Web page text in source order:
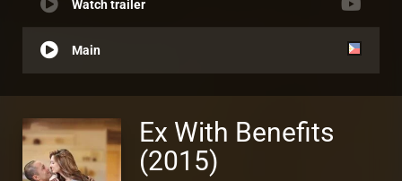
Watch trailer
Main
Ex With Benefits
(2015)